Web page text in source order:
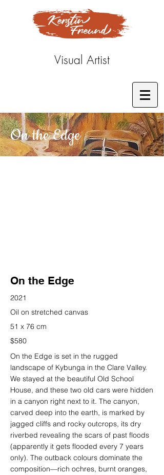
Visual Artist
On the Edge
On the Edge
2021
Oil on stretched canvas
51 x 76 cm
$580
On the Edge is set in the rugged
landscape of Kybunga in the Clare Valley.
We stayed at the beautiful Old School
House, and these two old cars were hidden
in a canyon right next to it. The canyon,
carved deep into the earth, is marked by
jagged cliffs and rocky outcrops, its dry
riverbed revealing the scars of past floods
(apparently it gets flooded every 7 years
only). The outback colours dominate the
composition—rich ochres, burnt oranges,